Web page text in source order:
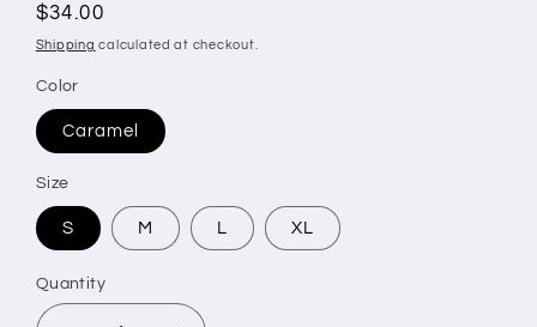
Regular
price
$34.00
Shipping calculated at checkout.
Color
Caramel
Size
S M L XL
Quantity